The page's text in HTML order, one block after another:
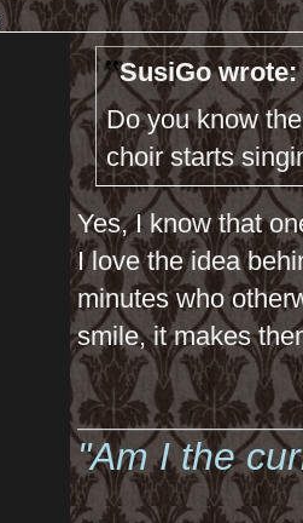
SusiGo wrote:
Do you know
choir starts
Yes, I know that
I love the idea
minutes who
smile, it makes
"Am I the